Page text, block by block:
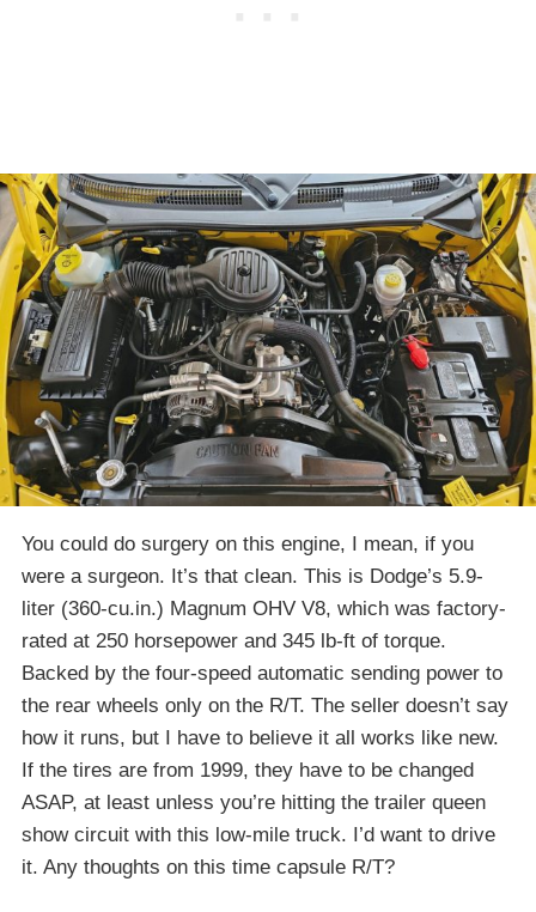
You could do surgery on this engine, I mean, if you
were a surgeon. It’s that clean. This is Dodge’s 5.9-
liter (360-cu.in.) Magnum OHV V8, which was factory-
rated at 250 horsepower and 345 lb-ft of torque.
Backed by the four-speed automatic sending power to
the rear wheels only on the R/T. The seller doesn’t say
how it runs, but I have to believe it all works like new.
If the tires are from 1999, they have to be changed
ASAP, at least unless you’re hitting the trailer queen
show circuit with this low-mile truck. I’d want to drive
it. Any thoughts on this time capsule R/T?